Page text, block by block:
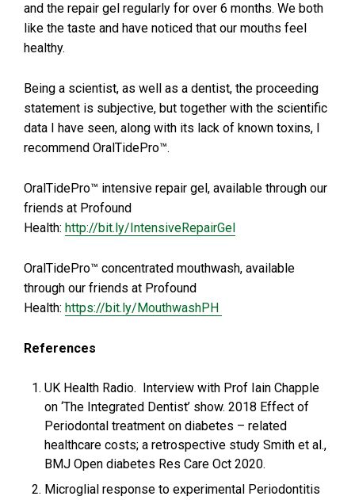
and the repair gel regularly for over 6 months. We both
like the taste and have noticed that our mouths feel
healthy.
Being a scientist, as well as a dentist, the proceeding
statement is subjective, but together with the scientific
data I have seen, along with its lack of known toxins, I
recommend OralTidePro™.
OralTidePro™ intensive repair gel, available through our
friends at Profound
Health: http://bit.ly/IntensiveRepairGel
OralTidePro™ concentrated mouthwash, available
through our friends at Profound
Health: https://bit.ly/MouthwashPH
References
UK Health Radio. Interview with Prof Iain Chapple
on ‘The Integrated Dentist’ show. 2018 Effect of
Periodontal treatment on diabetes – related
healthcare costs; a retrospective study Smith et al.,
BMJ Open diabetes Res Care Oct 2020.
Microglial response to experimental Periodontitis